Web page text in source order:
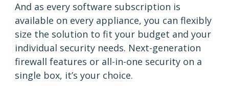
And as every software subscription is
available on every appliance, you can flexibly
size the solution to fit your budget and your
individual security needs. Next-generation
firewall features or all-in-one security on a
single box, it’s your choice.